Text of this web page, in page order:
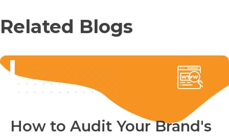
Related Blogs
How to Audit Your Brand's